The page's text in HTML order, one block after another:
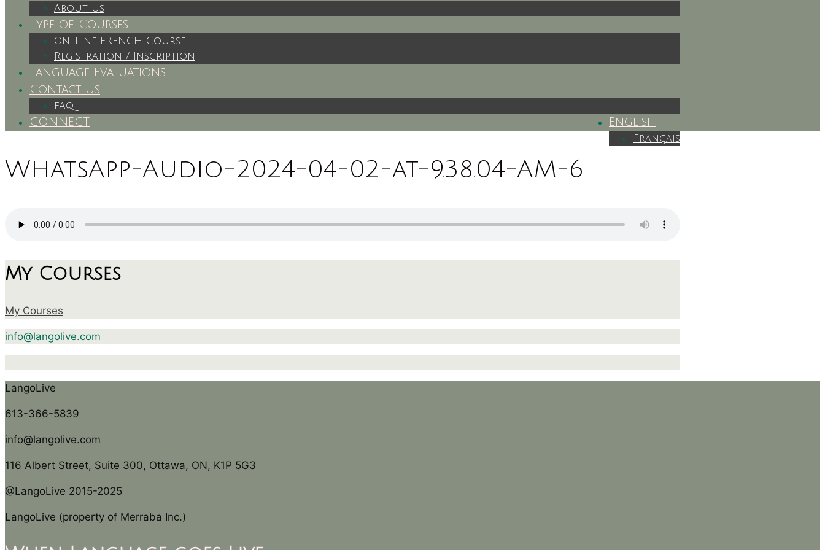
About Us
Type of Courses
On-Line FRENCH Course
Registration / Inscription
Language Evaluations
Contact Us
FAQ
English
Français
CONNECT
WhatsApp-Audio-2024-04-02-at-9.38.04-AM-6
My Courses
My Courses
info@langolive.com
LangoLive
613-366-5839
info@langolive.com
116 Albert Street, Suite 300, Ottawa, ON, K1P 5G3
@LangoLive 2015-2025
LangoLive (property of Merraba Inc.)